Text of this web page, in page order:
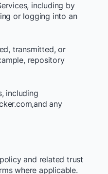
including by
or logging into an
transmitted, or
repository
including
,and any
and related trust
where applicable.